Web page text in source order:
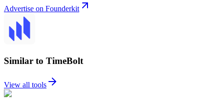
Advertise on Founderkit
Similar to TimeBolt
View all tools